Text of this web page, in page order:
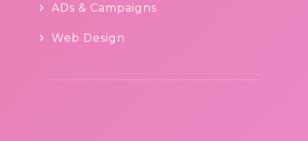
ADs & Campaigns
Web Design